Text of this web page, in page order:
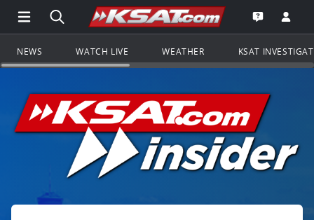
Open Main Menu Navigation
Search all of KSAT.comGo to the
Open the
NEWS WATCH LIVE WEATHER KSAT